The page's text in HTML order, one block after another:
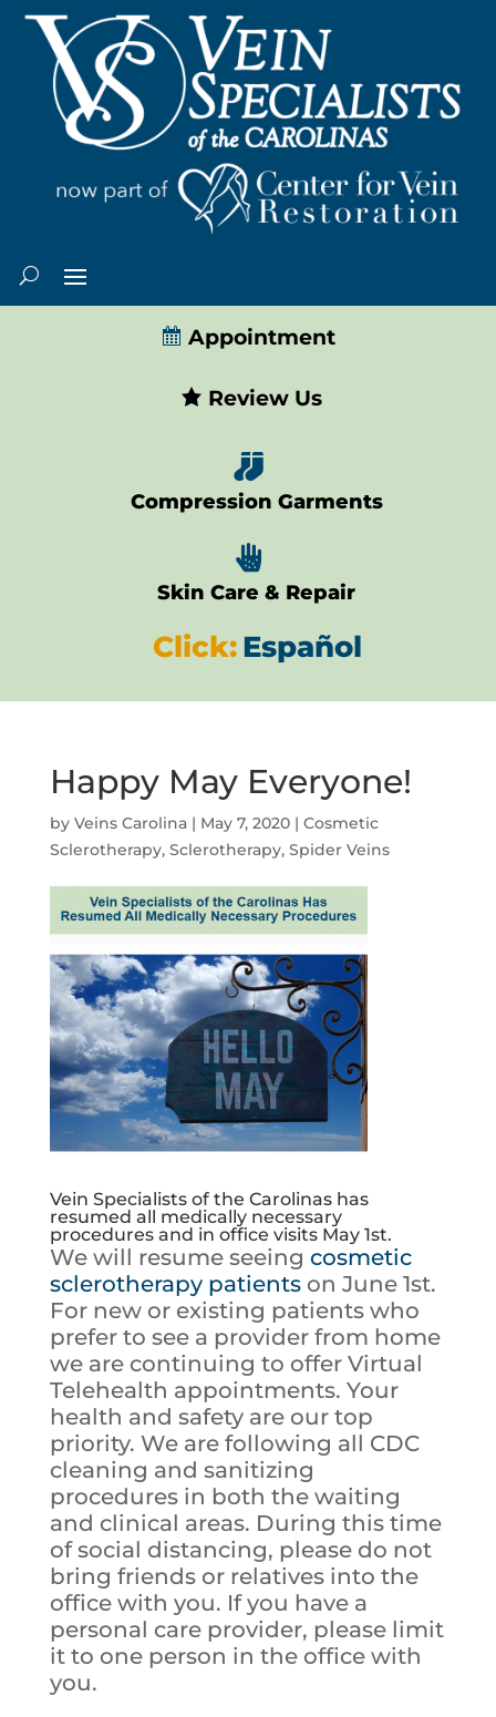
Appointment
Review Us

Compression Garments

Skin Care & Repair
Click:Español
Happy May Everyone!
by Veins Carolina| May 7, 2020| Cosmetic
Sclerotherapy, Sclerotherapy, Spider Veins
Vein Specialists of the Carolinas has
resumed all medically necessary
procedures and in office visits May 1st.
We will resume seeing cosmetic
sclerotherapy patientson June 1st.
For new or existing patients who
prefer to see a provider from home
we are continuing to offer Virtual
Telehealth appointments. Your
health and safety are our top
priority. We are following all CDC
cleaning and sanitizing
procedures in both the waiting
and clinical areas. During this time
of social distancing, please do not
bring friends or relatives into the
office with you. If you have a
personal care provider, please limit
it to one person in the office with
you.